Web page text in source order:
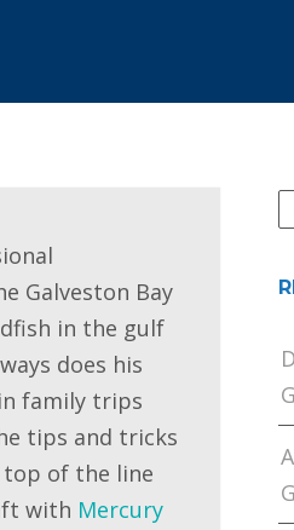
Galveston Bay
in the gulf
does his
family trips
tips and tricks
top of the line
with Mercury